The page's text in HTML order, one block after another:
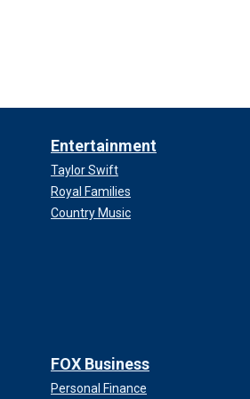
Entertainment
Taylor Swift
Royal Families
Country Music
FOX Business
Personal Finance